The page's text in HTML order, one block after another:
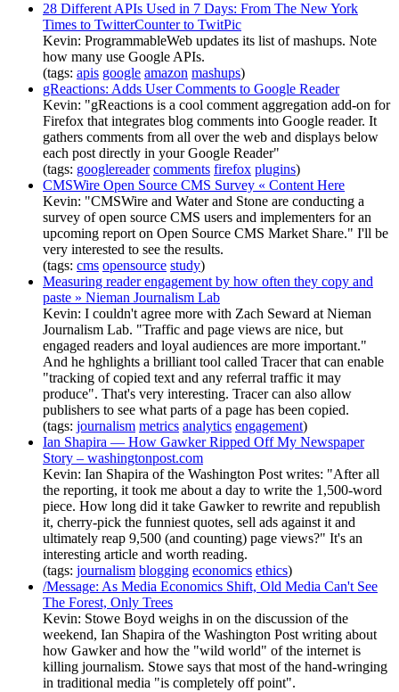
28 Different APIs Used in 7 Days: From The New York
Times to TwitterCounter to TwitPic
Kevin: ProgrammableWeb updates its list of mashups. Note
how many use Google APIs.
(tags: apis google amazon mashups)
gReactions: Adds User Comments to Google Reader
Kevin: "gReactions is a cool comment aggregation add-on for
Firefox that integrates blog comments into Google reader. It
gathers comments from all over the web and displays below
each post directly in your Google Reader"
(tags: googlereader comments firefox plugins)
CMSWire Open Source CMS Survey « Content Here
Kevin: "CMSWire and Water and Stone are conducting a
survey of open source CMS users and implementers for an
upcoming report on Open Source CMS Market Share." I'll be
very interested to see the results.
(tags: cms opensource study)
Measuring reader engagement by how often they copy and
paste » Nieman Journalism Lab
Kevin: I couldn't agree more with Zach Seward at Nieman
Journalism Lab. "Traffic and page views are nice, but
engaged readers and loyal audiences are more important."
And he hghlights a brilliant tool called Tracer that can enable
"tracking of copied text and any referral traffic it may
produce". That's very interesting. Tracer can also allow
publishers to see what parts of a page has been copied.
(tags: journalism metrics analytics engagement)
Ian Shapira — How Gawker Ripped Off My Newspaper
Story – washingtonpost.com
Kevin: Ian Shapira of the Washington Post writes: "After all
the reporting, it took me about a day to write the 1,500-word
piece. How long did it take Gawker to rewrite and republish
it, cherry-pick the funniest quotes, sell ads against it and
ultimately reap 9,500 (and counting) page views?" It's an
interesting article and worth reading.
(tags: journalism blogging economics ethics)
/Message: As Media Economics Shift, Old Media Can't See
The Forest, Only Trees
Kevin: Stowe Boyd weighs in on the discussion of the
weekend, Ian Shapira of the Washington Post writing about
how Gawker and how the "wild world" of the internet is
killing journalism. Stowe says that most of the hand-wringing
in traditional media "is completely off point".